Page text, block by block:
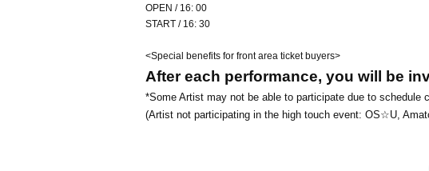
OPEN / 16: 00
START / 16: 30
<Special benefits for front area ticket buyers>
After each performance, you will be
*Some Artist may not be able to participate due to schedule
(Artist not participating in the high touch event: OS☆U,